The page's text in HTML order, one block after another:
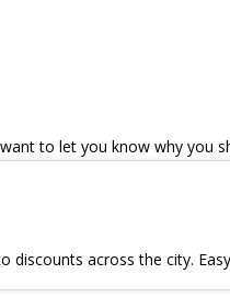
to let you know why you
discounts across the city.